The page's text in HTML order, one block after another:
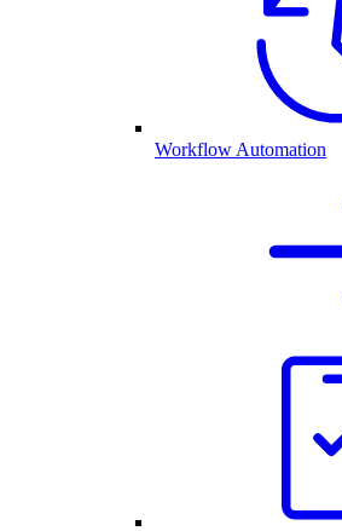
Workflow Automation